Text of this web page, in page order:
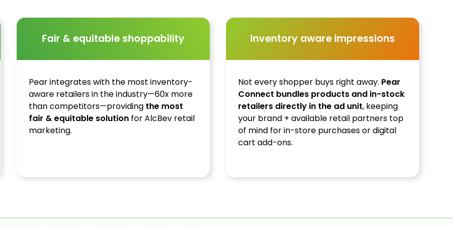
Fair & equitable shoppability
Pear integrates with the most inventory-
aware retailers in the industry—60x more
than competitors—providing the most
fair & equitable solution for AlcBev retail
marketing.
Inventory aware impressions
Not every shopper buys right away. Pear
Connect bundles products and in-stock
retailers directly in the ad unit, keeping
your brand + available retail partners top
of mind for in-store purchases or digital
cart add-ons.